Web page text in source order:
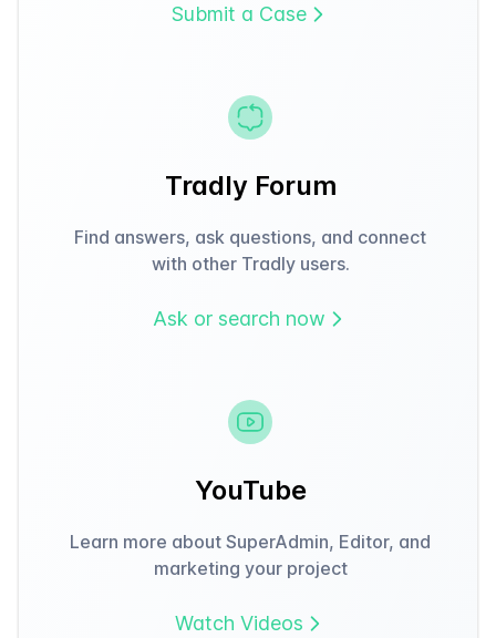
Submit a Case
Tradly Forum
Find answers, ask questions, and connect
with other Tradly users.
Ask or search now
YouTube
Learn more about SuperAdmin, Editor, and
marketing your project
Watch Videos